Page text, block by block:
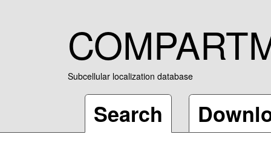
Subcellular localization database
Search